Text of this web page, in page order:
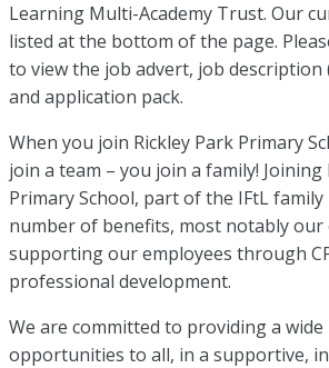
Learning Multi-Academy Trust. Our
listed at the bottom of the page.
to view the job advert, job description
and application pack.
When you join Rickley Park Primary
join a team – you join a family! Joining
Primary School, part of the IFtL family
number of benefits, most notably
supporting our employees through
professional development.
We are committed to providing a
opportunities to all, in a supportive,